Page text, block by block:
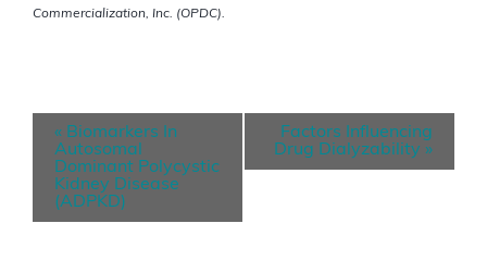
Commercialization, Inc. (OPDC).
n
« Biomarkers In
Autosomal
Dominant Polycystic
Kidney Disease
(ADPKD)
Factors Influencing
Drug Dialyzability »